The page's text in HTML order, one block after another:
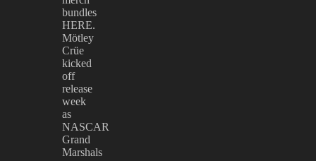
bundles
HERE.
Mötley
Crüe
kicked
off
release
week
as
NASCAR
Grand
Marshals